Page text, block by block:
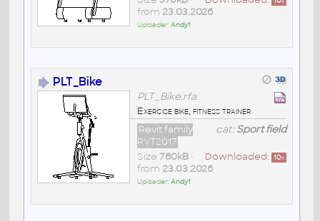
from 23.03.2026
Uploader:Andy1
PLT_Bike
PLT_Bike.rfa
Exercise bike, fitness trainer
cat:Sport field
Revit family
RVT2017
Downloaded: 10x
Size 780kB•
from 23.03.2026
Uploader:Andy1